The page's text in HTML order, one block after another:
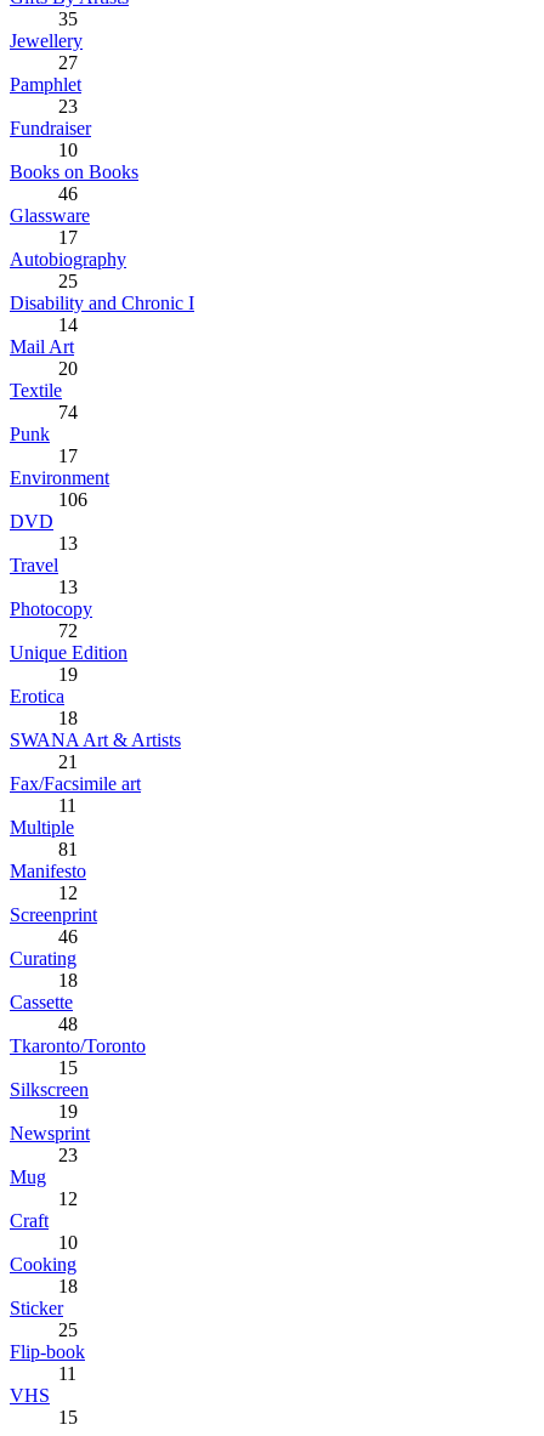
35
Jewellery
27
Pamphlet
23
Fundraiser
10
Books on Books
46
Glassware
17
Autobiography
25
Disability and Chronic I
14
Mail Art
20
Textile
74
Punk
17
Environment
106
DVD
13
Travel
13
Photocopy
72
Unique Edition
19
Erotica
18
SWANA Art & Artists
21
Fax/Facsimile art
11
Multiple
81
Manifesto
12
Screenprint
46
Curating
18
Cassette
48
Tkaronto/Toronto
15
Silkscreen
19
Newsprint
23
Mug
12
Craft
10
Cooking
18
Sticker
25
Flip-book
11
VHS
15